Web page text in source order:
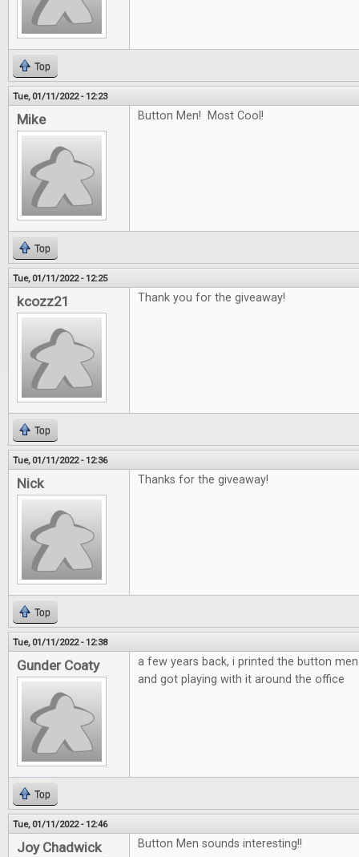
Top
Tue, 01/11/2022 - 12:23
Mike Button Men! Most Cool!
Top
Tue, 01/11/2022 - 12:25
kcozz21 Thank you for the giveaway!
Top
Tue, 01/11/2022 - 12:36
Nick Thanks for the giveaway!
Top
Tue, 01/11/2022 - 12:38
Gunder Coaty
a few years back, i printed the button
and got playing with it around the office
Top
Tue, 01/11/2022 - 12:46
Joy Chadwick Button Men sounds interesting!!